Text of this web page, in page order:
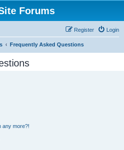
Forums
Login
Register
Frequently Asked Questions
any more?!